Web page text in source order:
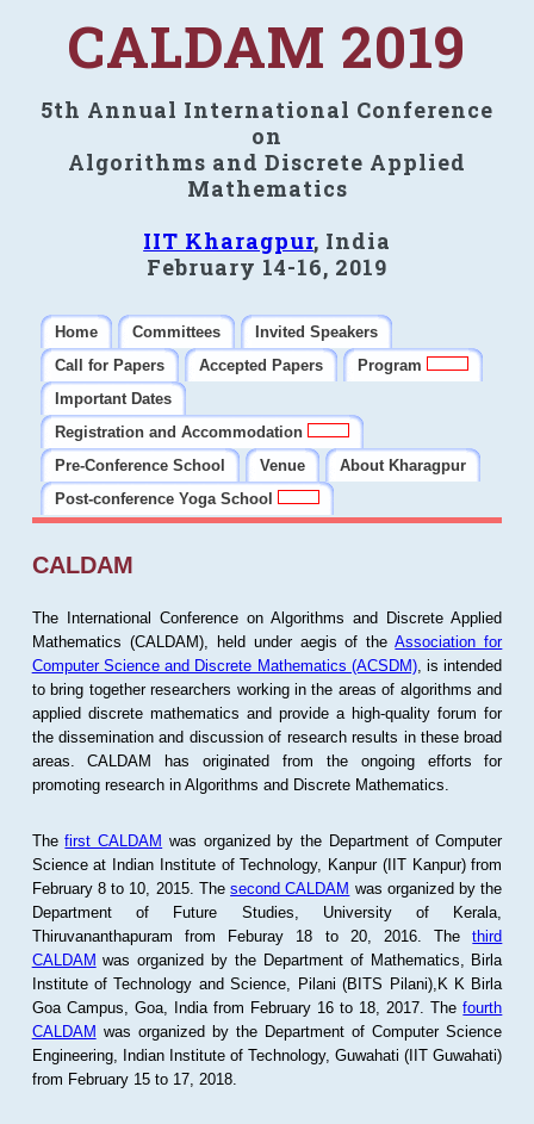
CALDAM 2019
5th Annual International Conference
on
Algorithms and Discrete Applied
Mathematics
IIT Kharagpur, India
February 14-16, 2019
Home Committees
Invited Speakers
Call for Papers
Accepted Papers
Program
Important Dates
Registration and Accommodation
Pre-Conference School
Venue
About Kharagpur
Post-conference Yoga School
CALDAM
The International Conference on Algorithms and Discrete Applied
Mathematics (CALDAM), held under aegis of theAssociation for
Computer Science and Discrete Mathematics (ACSDM), is intended
to bring together researchers working in the areas of algorithms and
applied discrete mathematics and provide a high-quality forum for
the dissemination and discussion of research results in these broad
areas. CALDAM has originated from the ongoing efforts for
promoting research in Algorithms and Discrete Mathematics.
Thefirst CALDAM was organized by the Department of Computer
Science at Indian Institute of Technology, Kanpur (IIT Kanpur) from
February 8 to 10, 2015. Thesecond CALDAM was organized by the
Department of Future Studies, University of Kerala,
Thiruvananthapuram from Feburay 18 to 20, 2016. Thethird
CALDAM was organized by the Department of Mathematics, Birla
Institute of Technology and Science, Pilani (BITS Pilani),K K Birla
Goa Campus, Goa, India from February 16 to 18, 2017. Thefourth
CALDAM was organized by the Department of Computer Science
Engineering, Indian Institute of Technology, Guwahati (IIT Guwahati)
from February 15 to 17, 2018.